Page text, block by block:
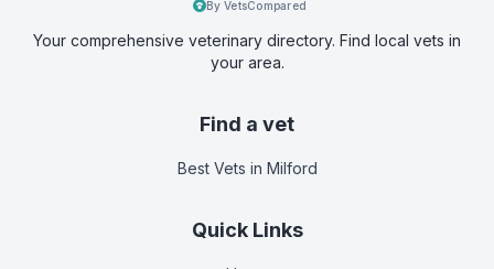
By VetsCompared
Your comprehensive veterinary directory. Find local vets in
your area.
Find a vet
Best Vets in Milford
Quick Links